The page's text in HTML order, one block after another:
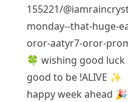
155221/
monday--that-huge-
oror-aatyr7-oror-
🍀 wishing good luck
good to be !ALIVE ✨
happy week ahead 🎉